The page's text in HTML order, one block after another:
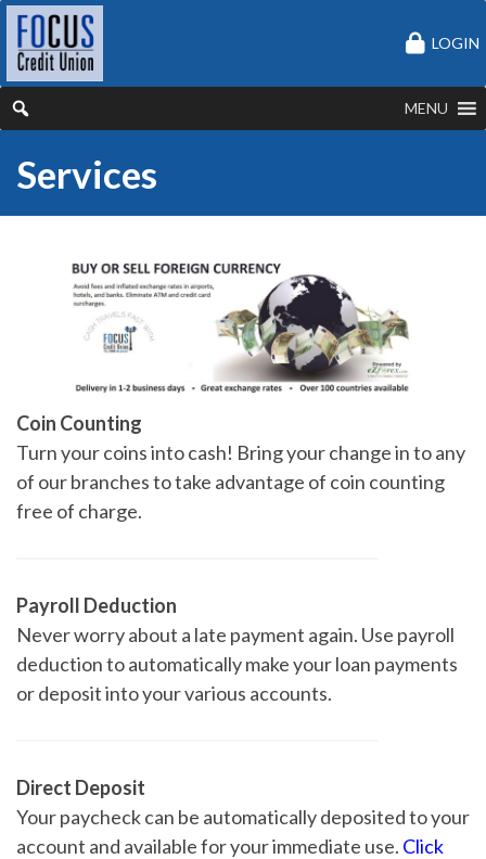
LOGIN
MENU
Services
Coin Counting
Turn your coins into cash! Bring your change in to any
of our branches to take advantage of coin counting
free of charge.
Payroll Deduction
Never worry about a late payment again. Use payroll
deduction to automatically make your loan payments
or deposit into your various accounts.
Direct Deposit
Your paycheck can be automatically deposited to your
account and available for your immediate use. Click